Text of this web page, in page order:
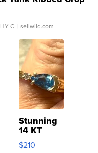
...
C. | sellwild.com
Stunning
14 KT
Yellow
Gold Ring
$210